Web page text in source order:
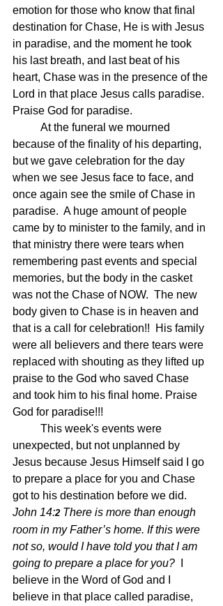
emotion for those who know that final
destination for Chase, He is with Jesus
in paradise, and the moment he took
his last breath, and last beat of his
heart, Chase was in the presence of the
Lord in that place Jesus calls paradise.
Praise God for paradise.
because of the finality of his departing,
but we gave celebration for the day
when we see Jesus face to face, and
once again see the smile of Chase in
paradise.  A huge amount of people
came by to minister to the family, and in
that ministry there were tears when
remembering past events and special
memories, but the body in the casket
was not the Chase of NOW.  The new
body given to Chase is in heaven and
that is a call for celebration!!  His family
were all believers and there tears were
replaced with shouting as they lifted up
praise to the God who saved Chase
and took him to his final home. Praise
God for paradise!!!
unexpected, but not unplanned by
Jesus because Jesus Himself said I go
to prepare a place for you and Chase
got to his destination before we did.
John 14:2 There is more than enough
room in my Father’s home. If this were
not so, would I have told you that I am
going to prepare a place for you?
believe in the Word of God and I
believe in that place called paradise,